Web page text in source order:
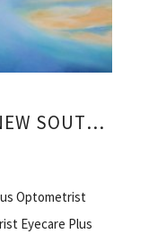
NAMBUCCA HEADS, NEW SOUTH WALES
Optometrist
Eyecare Plus